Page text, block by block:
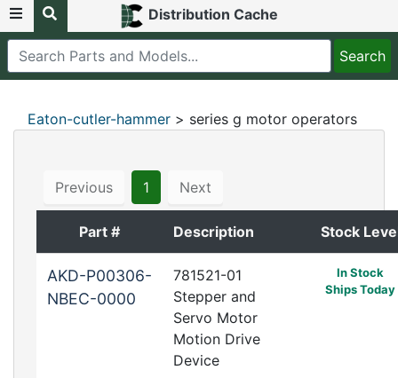
Distribution Cache
Eaton-cutler-hammer > series g motor operators
Previous 1 Next
Part # Description Stock
AKD-P00306-
NBEC-0000
781521-01
Stepper and
Servo Motor
Motion Drive
Device
In Stock
Ships Today